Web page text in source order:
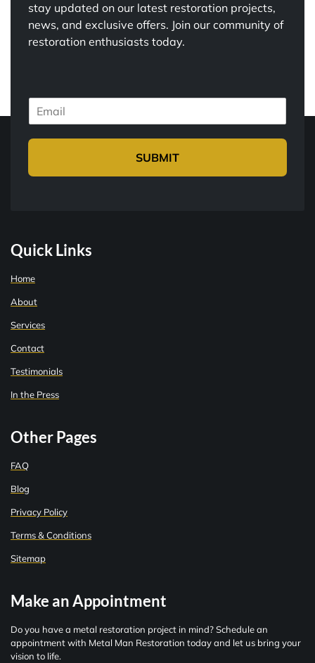
stay updated on our latest restoration projects,
news, and exclusive offers. Join our community of
restoration enthusiasts today.
i
*
SUBMIT
Quick Links
Home
About
Services
Contact
Testimonials
In the Press
Other Pages
FAQ
Blog
Privacy Policy
Terms & Conditions
Sitemap
Make an Appointment
Do you have a metal restoration project in mind? Schedule an
appointment with Metal Man Restoration today and let us bring your
vision to life.